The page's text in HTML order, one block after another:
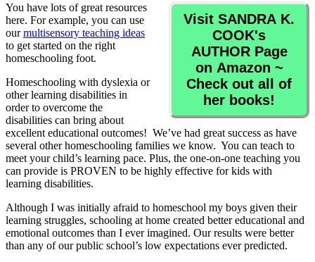
Visit SANDRA K.
COOK's
AUTHOR Page
on Amazon ~
Check out all of
her books!
You have lots of great resources
here. For example, you can use
ourmultisensory teaching ideas
to get started on the right
homeschooling foot.
Homeschooling with dyslexia or
other learning disabilities in
order to overcome the
disabilities can bring about
excellent educational outcomes! We’ve had great success as have
several other homeschooling families we know. You can teach to
meet your child’s learning pace. Plus, the one-on-one teaching you
can provide is PROVEN to be highly effective for kids with
learning disabilities.
Although I was initially afraid to homeschool my boys given their
learning struggles, schooling at home created better educational and
emotional outcomes than I ever imagined. Our results were better
than any of our public school’s low expectations ever predicted.